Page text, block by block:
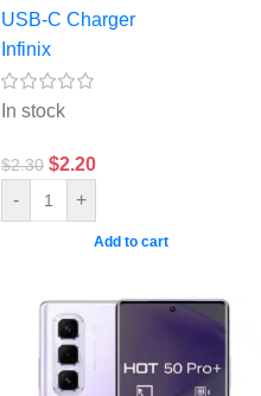
USB-C Charger
Infinix
In stock
$2.30 $2.20
- +
Add to cart